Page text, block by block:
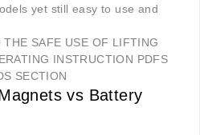
yet still easy to use and
THE SAFE USE OF LIFTING
INSTRUCTION PDFS
SECTION
vs Battery